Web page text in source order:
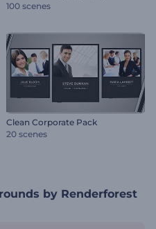
100 scenes
Clean Corporate Pack
20 scenes
by Renderforest